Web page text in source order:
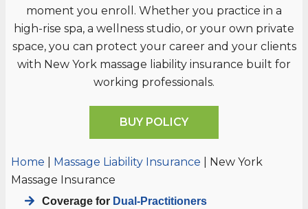
moment you enroll. Whether you practice in a
high-rise spa, a wellness studio, or your own private
space, you can protect your career and your clients
with New York massage liability insurance built for
working professionals.
BUY POLICY
Home Massage Liability Insurance
New York
Massage Insurance
Coverage for Dual-Practitioners